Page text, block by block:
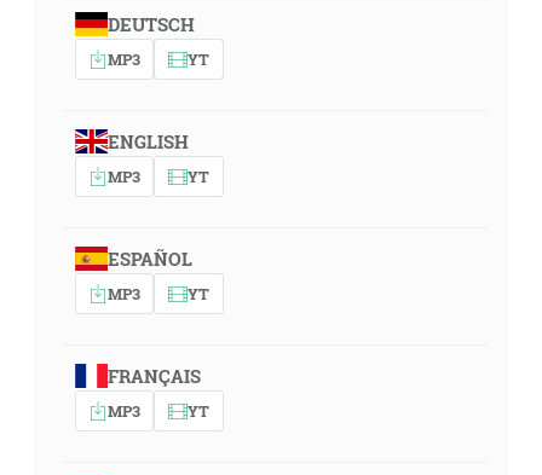
DEUTSCH
MP3 YT
ENGLISH
MP3 YT
ESPAÑOL
MP3 YT
FRANÇAIS
MP3 YT